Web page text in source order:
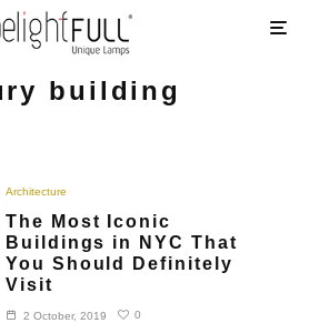
building
Architecture
The Most Iconic
Buildings in NYC That
You Should Definitely
Visit
2 October, 2019 0